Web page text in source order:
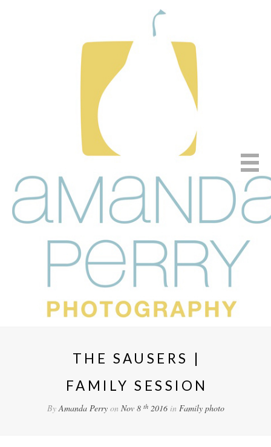
THE SAUSERS |
FAMILY SESSION
ByAmanda Perryon Nov 8 th2016in Family photo